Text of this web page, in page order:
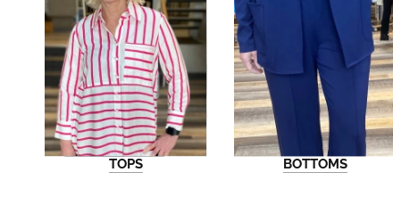
TOPS BOTTOMS